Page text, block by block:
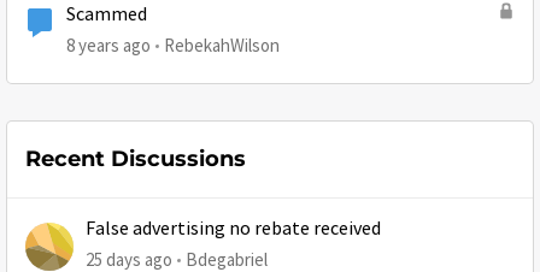
Scammed
8 years ago RebekahWilson
Recent Discussions
False advertising no rebate received
25 days ago Bdegabriel